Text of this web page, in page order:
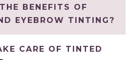
BENEFITS OF
EYEBROW TINTING?
CARE OF TINTED